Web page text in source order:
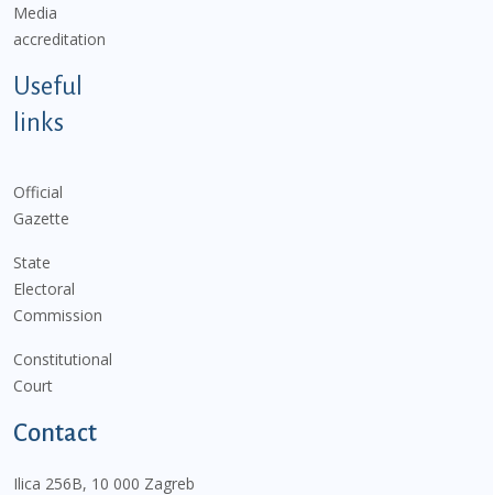
Media
accreditation
Useful
links
Official
Gazette
State
Electoral
Commission
Constitutional
Court
Contact
Ilica 256B, 10 000 Zagreb